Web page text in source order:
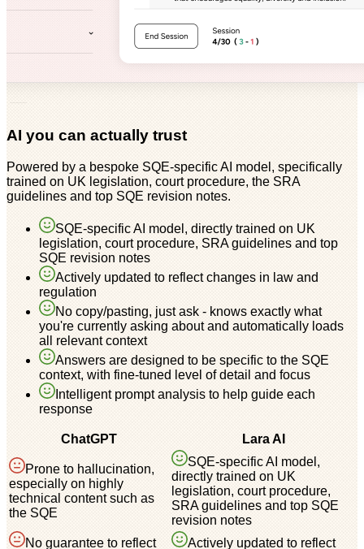
AI you can actually trust
Powered by a bespoke SQE-specific AI model, specifically
trained on UK legislation, court procedure, the SRA
guidelines and top SQE revision notes.
SQE-specific AI model, directly trained on UK
legislation, court procedure, SRA guidelines and top
SQE revision notes
Actively updated to reflect changes in law and
regulation
No copy/pasting, just ask - knows exactly what
you're currently asking about and automatically loads
all relevant context
Answers are designed to be specific to the SQE
context, with fine-tuned level of detail and focus
Intelligent prompt analysis to help guide each
response
ChatGPT Lara AI
Prone to hallucination,
especially on highly
technical content such as
the SQE
SQE-specific AI model,
directly trained on UK
legislation, court procedure,
SRA guidelines and top SQE
revision notes
No guarantee to reflect
Actively updated to reflect